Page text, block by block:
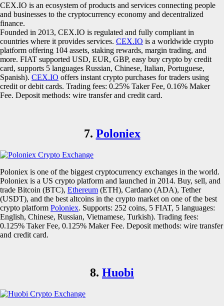
CEX.IO is an ecosystem of products and services connecting people
and businesses to the cryptocurrency economy and decentralized
finance.
Founded in 2013, CEX.IO is regulated and fully compliant in
countries where it provides services. CEX.IO is a worldwide crypto
platform offering 104 assets, staking rewards, margin trading, and
more. FIAT supported USD, EUR, GBP, easy buy crypto by credit
card, supports 5 languages Russian, Chinese, Italian, Portuguese,
Spanish). CEX.IO offers instant crypto purchases for traders using
credit or debit cards. Trading fees: 0.25% Taker Fee, 0.16% Maker
Fee. Deposit methods: wire transfer and credit card.
7. Poloniex
Poloniex is one of the biggest cryptocurrency exchanges in the world.
Poloniex is a US crypto platform and launched in 2014. Buy, sell, and
trade Bitcoin (BTC), Ethereum (ETH), Cardano (ADA), Tether
(USDT), and the best altcoins in the crypto market on one of the best
crypto platform Poloniex. Supports: 252 coins, 5 FIAT, 5 languages:
English, Chinese, Russian, Vietnamese, Turkish). Trading fees:
0.125% Taker Fee, 0.125% Maker Fee. Deposit methods: wire transfer
and credit card.
8. Huobi